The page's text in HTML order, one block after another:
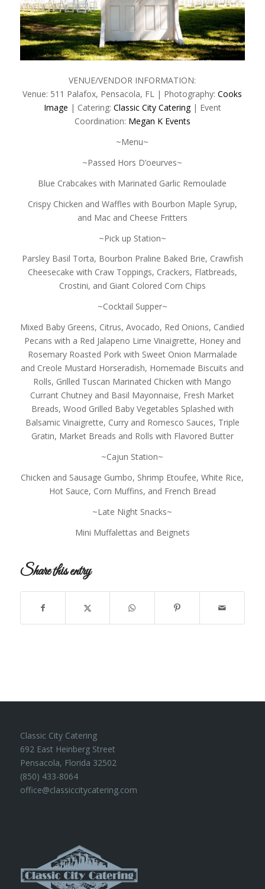
VENUE/VENDOR INFORMATION:
Venue: 511 Palafox, Pensacola, FL | Photography:Cooks
Image | Catering: Classic City Catering| Event
Coordination: Megan K Events
~Menu~
~Passed Hors D’oeurves~
Blue Crabcakes with Marinated Garlic Remoulade
Crispy Chicken and Waffles with Bourbon Maple Syrup,
and Mac and Cheese Fritters
~Pick up Station~
Parsley Basil Torta, Bourbon Praline Baked Brie, Crawfish
Cheesecake with Craw Toppings, Crackers, Flatbreads,
Crostini, and Giant Colored Corn Chips
~Cocktail Supper~
Mixed Baby Greens, Citrus, Avocado, Red Onions, Candied
Pecans with a Red Jalapeno Lime Vinaigrette, Honey and
Rosemary Roasted Pork with Sweet Onion Marmalade
and Creole Mustard Horseradish, Homemade Biscuits and
Rolls, Grilled Tuscan Marinated Chicken with Mango
Currant Chutney and Basil Mayonnaise, Fresh Market
Breads, Wood Grilled Baby Vegetables Splashed with
Balsamic Vinaigrette, Curry and Romesco Sauces, Triple
Gratin, Market Breads and Rolls with Flavored Butter
~Cajun Station~
Chicken and Sausage Gumbo, Shrimp Etoufee, White Rice,
Hot Sauce, Corn Muffins, and French Bread
~Late Night Snacks~
Mini Muffalettas and Beignets
Share this entry
Classic City Catering
692 East Heinberg Street
Pensacola, Florida 32502
(850) 433-8064
office@classiccitycatering.com